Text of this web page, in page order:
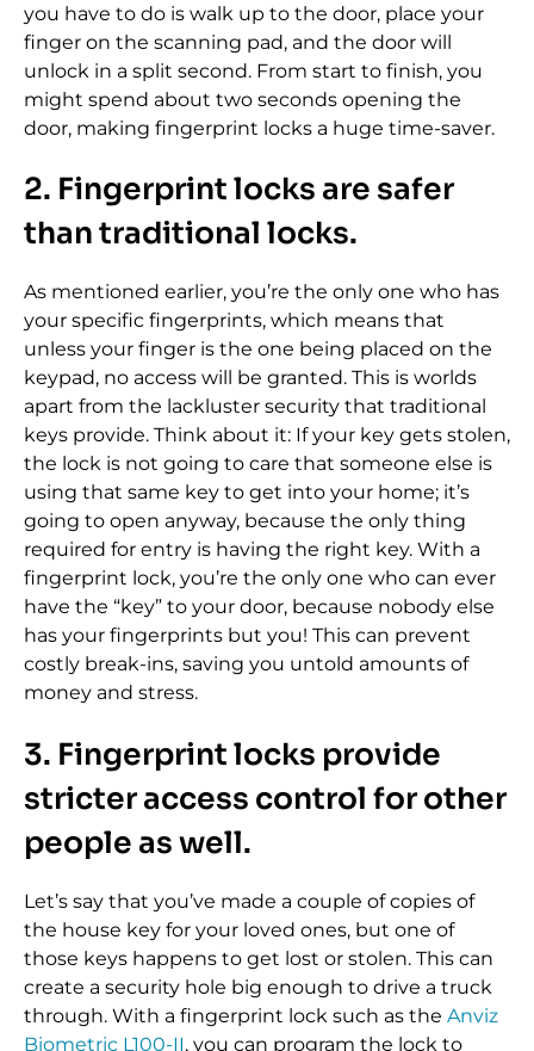
you have to do is walk up to the door, place your
finger on the scanning pad, and the door will
unlock in a split second. From start to finish, you
might spend about two seconds opening the
door, making fingerprint locks a huge time-saver.
2. Fingerprint locks are safer
than traditional locks.
As mentioned earlier, you’re the only one who has
your specific fingerprints, which means that
unless your finger is the one being placed on the
keypad, no access will be granted. This is worlds
apart from the lackluster security that traditional
keys provide. Think about it: If your key gets stolen,
the lock is not going to care that someone else is
using that same key to get into your home; it’s
going to open anyway, because the only thing
required for entry is having the right key. With a
fingerprint lock, you’re the only one who can ever
have the “key” to your door, because nobody else
has your fingerprints but you! This can prevent
costly break-ins, saving you untold amounts of
money and stress.
3. Fingerprint locks provide
stricter access control for other
people as well.
Let’s say that you’ve made a couple of copies of
the house key for your loved ones, but one of
those keys happens to get lost or stolen. This can
create a security hole big enough to drive a truck
through. With a fingerprint lock such as the Anviz
Biometric L100-II, you can program the lock to